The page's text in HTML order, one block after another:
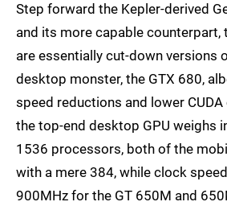
Step forward the Kepler-derived
and its more capable counterpart,
are essentially cut-down versions
desktop monster, the GTX 680,
speed reductions and lower
the top-end desktop GPU weighs
1536 processors, both of the
with a mere 384, while clock
900MHz for the GT 650M and